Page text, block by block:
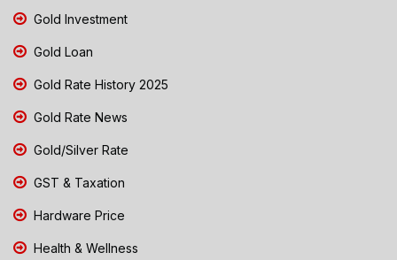
Gold Investment
Gold Loan
Gold Rate History 2025
Gold Rate News
Gold/Silver Rate
GST & Taxation
Hardware Price
Health & Wellness